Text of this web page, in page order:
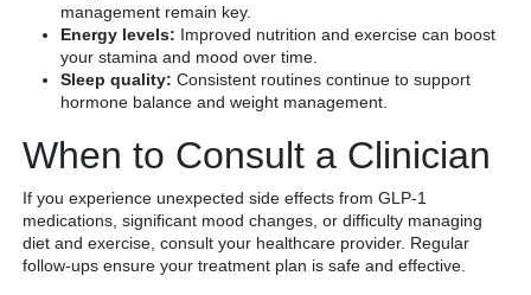
management remain key.
Energy levels: Improved nutrition and exercise can boost
your stamina and mood over time.
Sleep quality: Consistent routines continue to support
hormone balance and weight management.
When to Consult a Clinician
If you experience unexpected side effects from GLP-1
medications, significant mood changes, or difficulty managing
diet and exercise, consult your healthcare provider. Regular
follow-ups ensure your treatment plan is safe and effective.